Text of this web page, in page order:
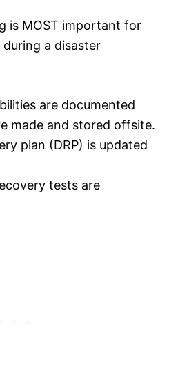
is MOST important for
a disaster
are documented
made and stored offsite.
plan (DRP) is updated
tests are